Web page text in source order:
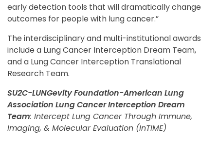
early detection tools that will dramatically change
outcomes for people with lung cancer.”
The interdisciplinary and multi-institutional awards
include a Lung Cancer Interception Dream Team,
and a Lung Cancer Interception Translational
Research Team.
SU2C-LUNGevity Foundation-American Lung
Association Lung Cancer Interception Dream
Team: Intercept Lung Cancer Through Immune,
Imaging, & Molecular Evaluation (InTIME)